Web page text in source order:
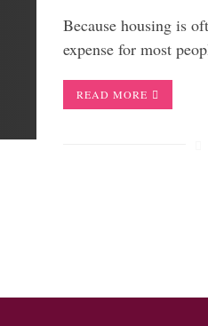
Because housing is
expense for most
READ MORE